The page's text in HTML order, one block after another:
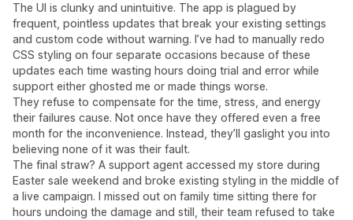
The UI is clunky and unintuitive. The app is plagued by
frequent, pointless updates that break your existing settings
and custom code without warning. I’ve had to manually redo
CSS styling on four separate occasions because of these
updates each time wasting hours doing trial and error while
support either ghosted me or made things worse.
They refuse to compensate for the time, stress, and energy
their failures cause. Not once have they offered even a free
month for the inconvenience. Instead, they’ll gaslight you into
believing none of it was their fault.
The final straw? A support agent accessed my store during
Easter sale weekend and broke existing styling in the middle of
a live campaign. I missed out on family time sitting there for
hours undoing the damage and still, their team refused to take